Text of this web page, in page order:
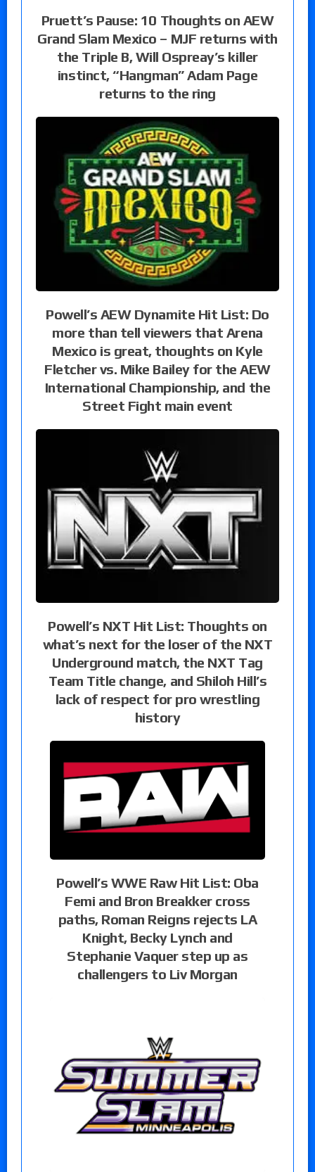
Pruett’s Pause: 10 Thoughts on AEW
Grand Slam Mexico – MJF returns with
the Triple B, Will Ospreay’s killer
instinct, “Hangman” Adam Page
returns to the ring
Powell’s AEW Dynamite Hit List: Do
more than tell viewers that Arena
Mexico is great, thoughts on Kyle
Fletcher vs. Mike Bailey for the AEW
International Championship, and the
Street Fight main event
Powell’s NXT Hit List: Thoughts on
what’s next for the loser of the NXT
Underground match, the NXT Tag
Team Title change, and Shiloh Hill’s
lack of respect for pro wrestling
history
Powell’s WWE Raw Hit List: Oba
Femi and Bron Breakker cross
paths, Roman Reigns rejects LA
Knight, Becky Lynch and
Stephanie Vaquer step up as
challengers to Liv Morgan